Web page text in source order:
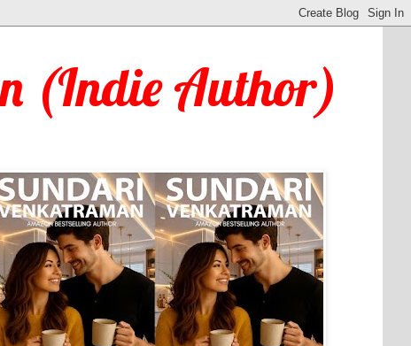
(Indie Author)